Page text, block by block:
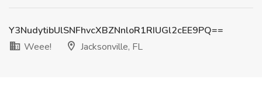
Y3NudytibUlSNFhvcXBZNnloR1RIUGl2cEE9PQ==
Weee!
Jacksonville, FL